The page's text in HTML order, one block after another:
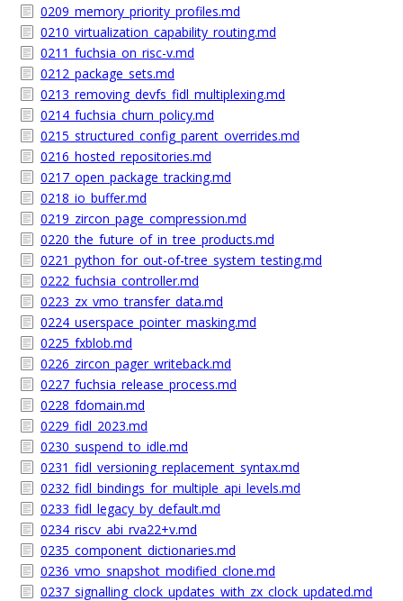
0209_memory_priority_profiles.md
0210_virtualization_capability_routing.md
0211_fuchsia_on_risc-v.md
0212_package_sets.md
0213_removing_devfs_fidl_multiplexing.md
0214_fuchsia_churn_policy.md
0215_structured_config_parent_overrides.md
0216_hosted_repositories.md
0217_open_package_tracking.md
0218_io_buffer.md
0219_zircon_page_compression.md
0220_the_future_of_in_tree_products.md
0221_python_for_out-of-tree_system_testing.md
0222_fuchsia_controller.md
0223_zx_vmo_transfer_data.md
0224_userspace_pointer_masking.md
0225_fxblob.md
0226_zircon_pager_writeback.md
0227_fuchsia_release_process.md
0228_fdomain.md
0229_fidl_2023.md
0230_suspend_to_idle.md
0231_fidl_versioning_replacement_syntax.md
0232_fidl_bindings_for_multiple_api_levels.md
0233_fidl_legacy_by_default.md
0234_riscv_abi_rva22+v.md
0235_component_dictionaries.md
0236_vmo_snapshot_modified_clone.md
0237_signalling_clock_updates_with_zx_clock_updated.md